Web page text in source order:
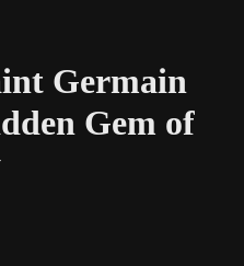
Germain
Gem of